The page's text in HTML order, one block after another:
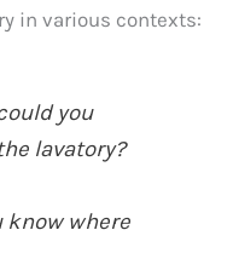
in various contexts:
you
lavatory?
know where